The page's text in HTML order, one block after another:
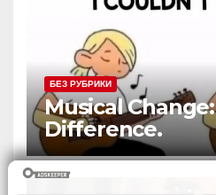
БЕЗ РУБРИКИ
Musical
Difference.